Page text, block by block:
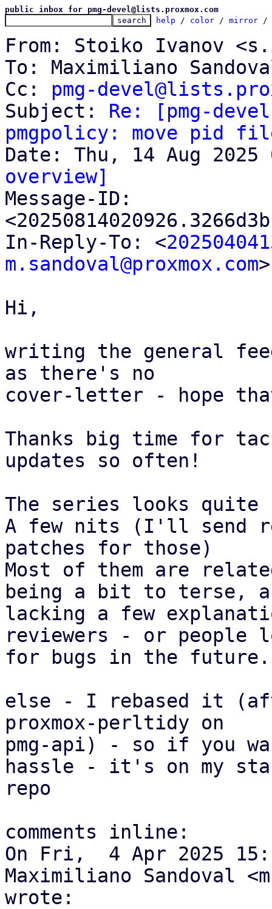
public inbox for pmg-devel@lists.proxmox.com
help / color / mirror /
From: Stoiko Ivanov
To: Maximiliano
Cc: pmg-
Subject: Re: [pmg-
pmgpolicy: move pid
overview]
Message-ID:
In-Reply-To: <
m.sandoval@proxmox.com>
Hi,
writing the general
as there's no
cover-letter - hope
Thanks big time for
updates so often!
The series looks
A few nits (I'll send
patches for those)
Most of them are
being a bit to terse,
lacking a few
reviewers - or people
for bugs in the future.
else - I rebased it
proxmox-perltidy on
pmg-api) - so if you
hassle - it's on my
repo
comments inline:
On Fri,  4 Apr 2025
Maximiliano Sandoval
wrote: